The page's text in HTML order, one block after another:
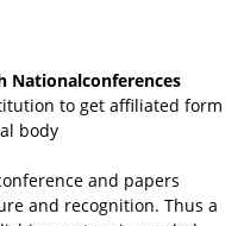
Nationalconferences
to get affiliated form
body
and papers
and recognition. Thus a